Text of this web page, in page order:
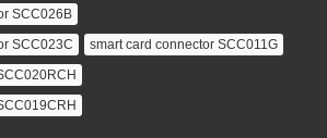
SCC026B
SCC023C
smart card connector SCC011G